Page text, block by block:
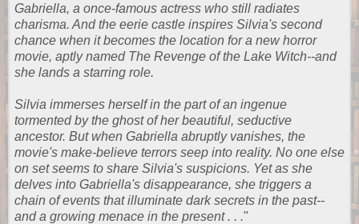
Gabriella, a once-famous actress who still radiates
charisma. And the eerie castle inspires Silvia's second
chance when it becomes the location for a new horror
movie, aptly named The Revenge of the Lake Witch--and
she lands a starring role.
Silvia immerses herself in the part of an ingenue
tormented by the ghost of her beautiful, seductive
ancestor. But when Gabriella abruptly vanishes, the
movie's make-believe terrors seep into reality. No one else
on set seems to share Silvia's suspicions. Yet as she
delves into Gabriella's disappearance, she triggers a
chain of events that illuminate dark secrets in the past--
and a growing menace in the present . . ."